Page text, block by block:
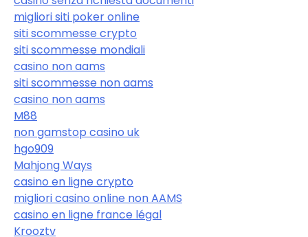
migliori siti poker online
siti scommesse crypto
siti scommesse mondiali
casino non aams
siti scommesse non aams
casino non aams
M88
non gamstop casino uk
hgo909
Mahjong Ways
casino en ligne crypto
migliori casino online non AAMS
casino en ligne france légal
Krooztv